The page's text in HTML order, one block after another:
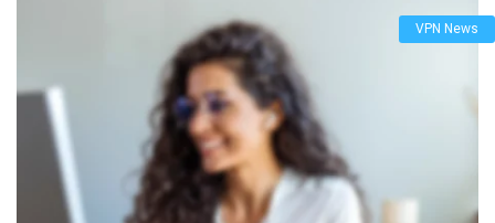
VPN News